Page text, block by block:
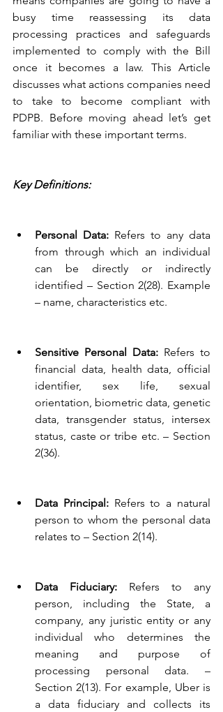
busy time reassessing its data
processing practices and safeguards
implemented to comply with the Bill
once it becomes a law. This Article
discusses what actions companies need
to take to become compliant with
PDPB. Before moving ahead let’s get
familiar with these important terms.
Key Definitions:
Personal Data: Refers to any data
from through which an individual
can be directly or indirectly
identified – Section 2(28). Example
– name, characteristics etc.
Sensitive Personal Data: Refers to
financial data, health data, official
identifier, sex life, sexual
orientation, biometric data, genetic
data, transgender status, intersex
status, caste or tribe etc. – Section
2(36).
Data Principal: Refers to a natural
person to whom the personal data
relates to – Section 2(14).
Data Fiduciary: Refers to any
person, including the State, a
company, any juristic entity or any
individual who determines the
meaning and purpose of
processing personal data. –
Section 2(13). For example, Uber is
a data fiduciary and collects its